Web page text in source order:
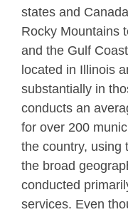
states and
Rocky Mountains
and the Gulf
located in Illinois
substantially in
conducts an
for over 200
the country, using
the broad
conducted
services. Even